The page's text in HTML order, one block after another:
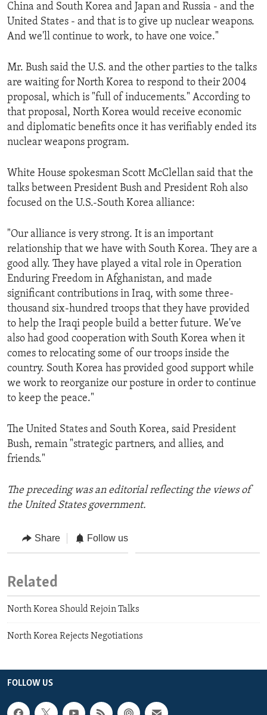
China and South Korea and Japan and Russia - and the
United States - and that is to give up nuclear weapons.
And we'll continue to work, to have one voice."
Mr. Bush said the U.S. and the other parties to the talks
are waiting for North Korea to respond to their 2004
proposal, which is "full of inducements." According to
that proposal, North Korea would receive economic
and diplomatic benefits once it has verifiably ended its
nuclear weapons program.
White House spokesman Scott McClellan said that the
talks between President Bush and President Roh also
focused on the U.S.-South Korea alliance:
"Our alliance is very strong. It is an important
relationship that we have with South Korea. They are a
good ally. They have played a vital role in Operation
Enduring Freedom in Afghanistan, and made
significant contributions in Iraq, with some three-
thousand six-hundred troops that they have provided
to help the Iraqi people build a better future. We've
also had good cooperation with South Korea when it
comes to relocating some of our troops inside the
country. South Korea has provided good support while
we work to reorganize our posture in order to continue
to keep the peace."
The United States and South Korea, said President
Bush, remain "strategic partners, and allies, and
friends."
The preceding was an editorial reflecting the views of
the United States government.
Share Follow us
Related
North Korea Should Rejoin Talks
North Korea Rejects Negotiations
FOLLOW US